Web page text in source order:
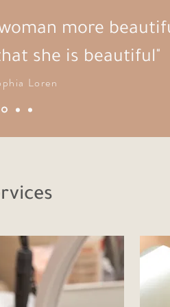
more
she is beautiful"
Loren